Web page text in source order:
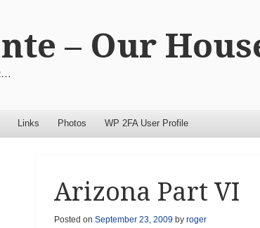
– Our
Links Photos WP 2FA User Profile
Arizona Part VI
Posted on September 23, 2009 by roger